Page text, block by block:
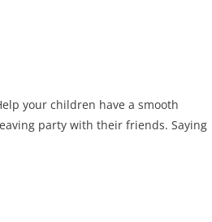
your children have a smooth
party with their friends. Saying